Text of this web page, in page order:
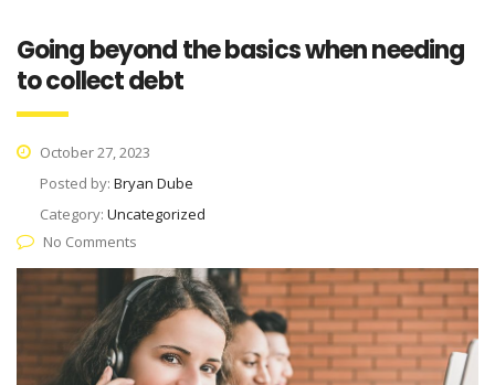
Going beyond the basics when needing
to collect debt
October 27, 2023
Posted by: Bryan Dube
Category: Uncategorized
No Comments